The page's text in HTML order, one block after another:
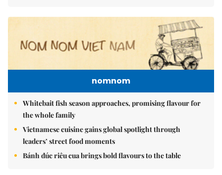
nomnom
Whitebait fish season approaches, promising flavour for
the whole family
Vietnamese cuisine gains global spotlight through
leaders’ street food moments
Bánh đúc riêu cua brings bold flavours to the table